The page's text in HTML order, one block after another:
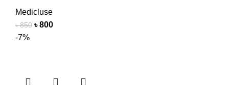
Medicluse
৳850 ৳800
-7%